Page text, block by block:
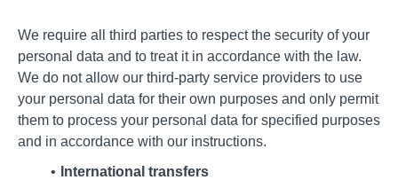
We require all third parties to respect the security of your
personal data and to treat it in accordance with the law.
We do not allow our third-party service providers to use
your personal data for their own purposes and only permit
them to process your personal data for specified purposes
and in accordance with our instructions.
International transfers